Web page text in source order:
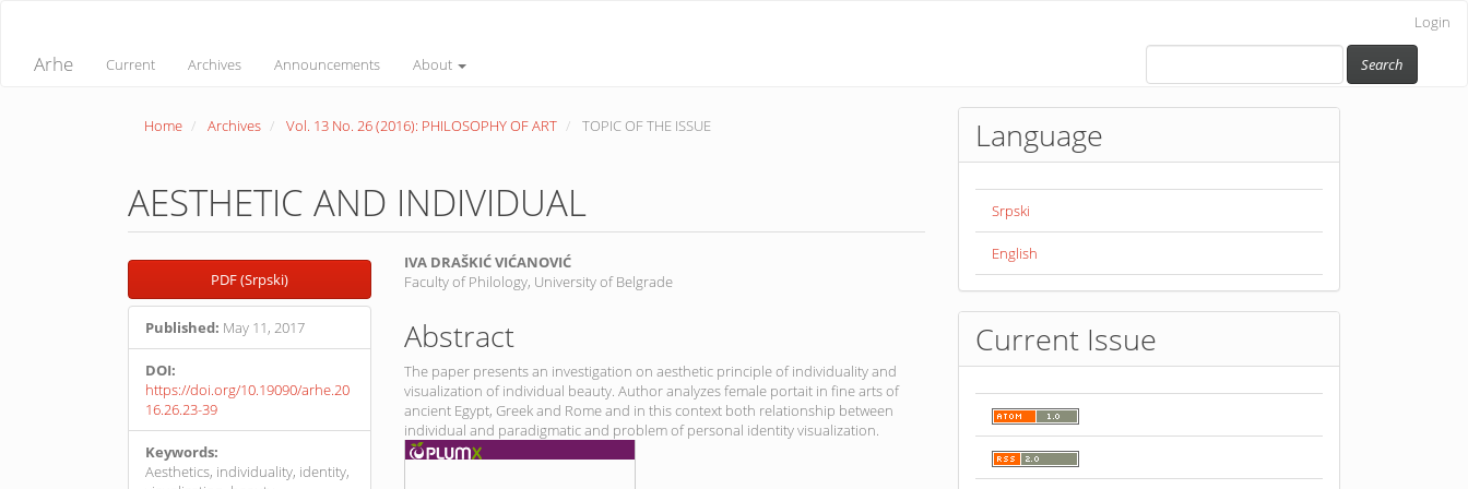
Login
Arhe Current Archives Announcements About Search
Home Archives Vol. 13 No. 26 (2016): PHILOSOPHY OF ART TOPIC OF THE ISSUE
AESTHETIC AND INDIVIDUAL
Article
SidebarPDF (Srpski)
Published: May 11, 2017
DOI:
https://doi.org/10.19090/arhe.20
16.26.23-39
Keywords:
Aesthetics, individuality, identity,
Main
Article
Content
IVA DRAŠKIĆ VIĆANOVIĆ
Faculty of Philology, University of Belgrade
Abstract
The paper presents an investigation on aesthetic principle of individuality and
visualization of individual beauty. Author analyzes female portait in fine arts of
ancient Egypt, Greek and Rome and in this context both relationship between
individual and paradigmatic and problem of personal identity visualization.
Language
Srpski
English
Current Issue